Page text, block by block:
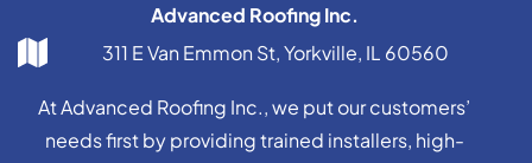
Advanced Roofing Inc.
311 E Van Emmon St, Yorkville, IL 60560
At Advanced Roofing Inc., we put our customers’
needs first by providing trained installers, high-